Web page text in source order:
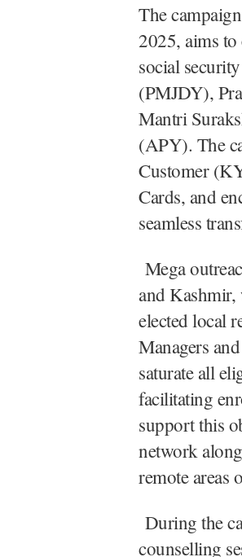
The
2025, aims to
social
(PMJDY),
Mantri
(APY). The
Customer
Cards, and
seamless
Mega
and
elected local
Managers
saturate all
facilitating
support this
network
remote areas
During the
counselling